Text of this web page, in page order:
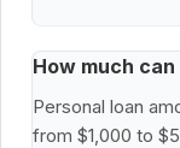
How much
Personal loan
from $1,000 to